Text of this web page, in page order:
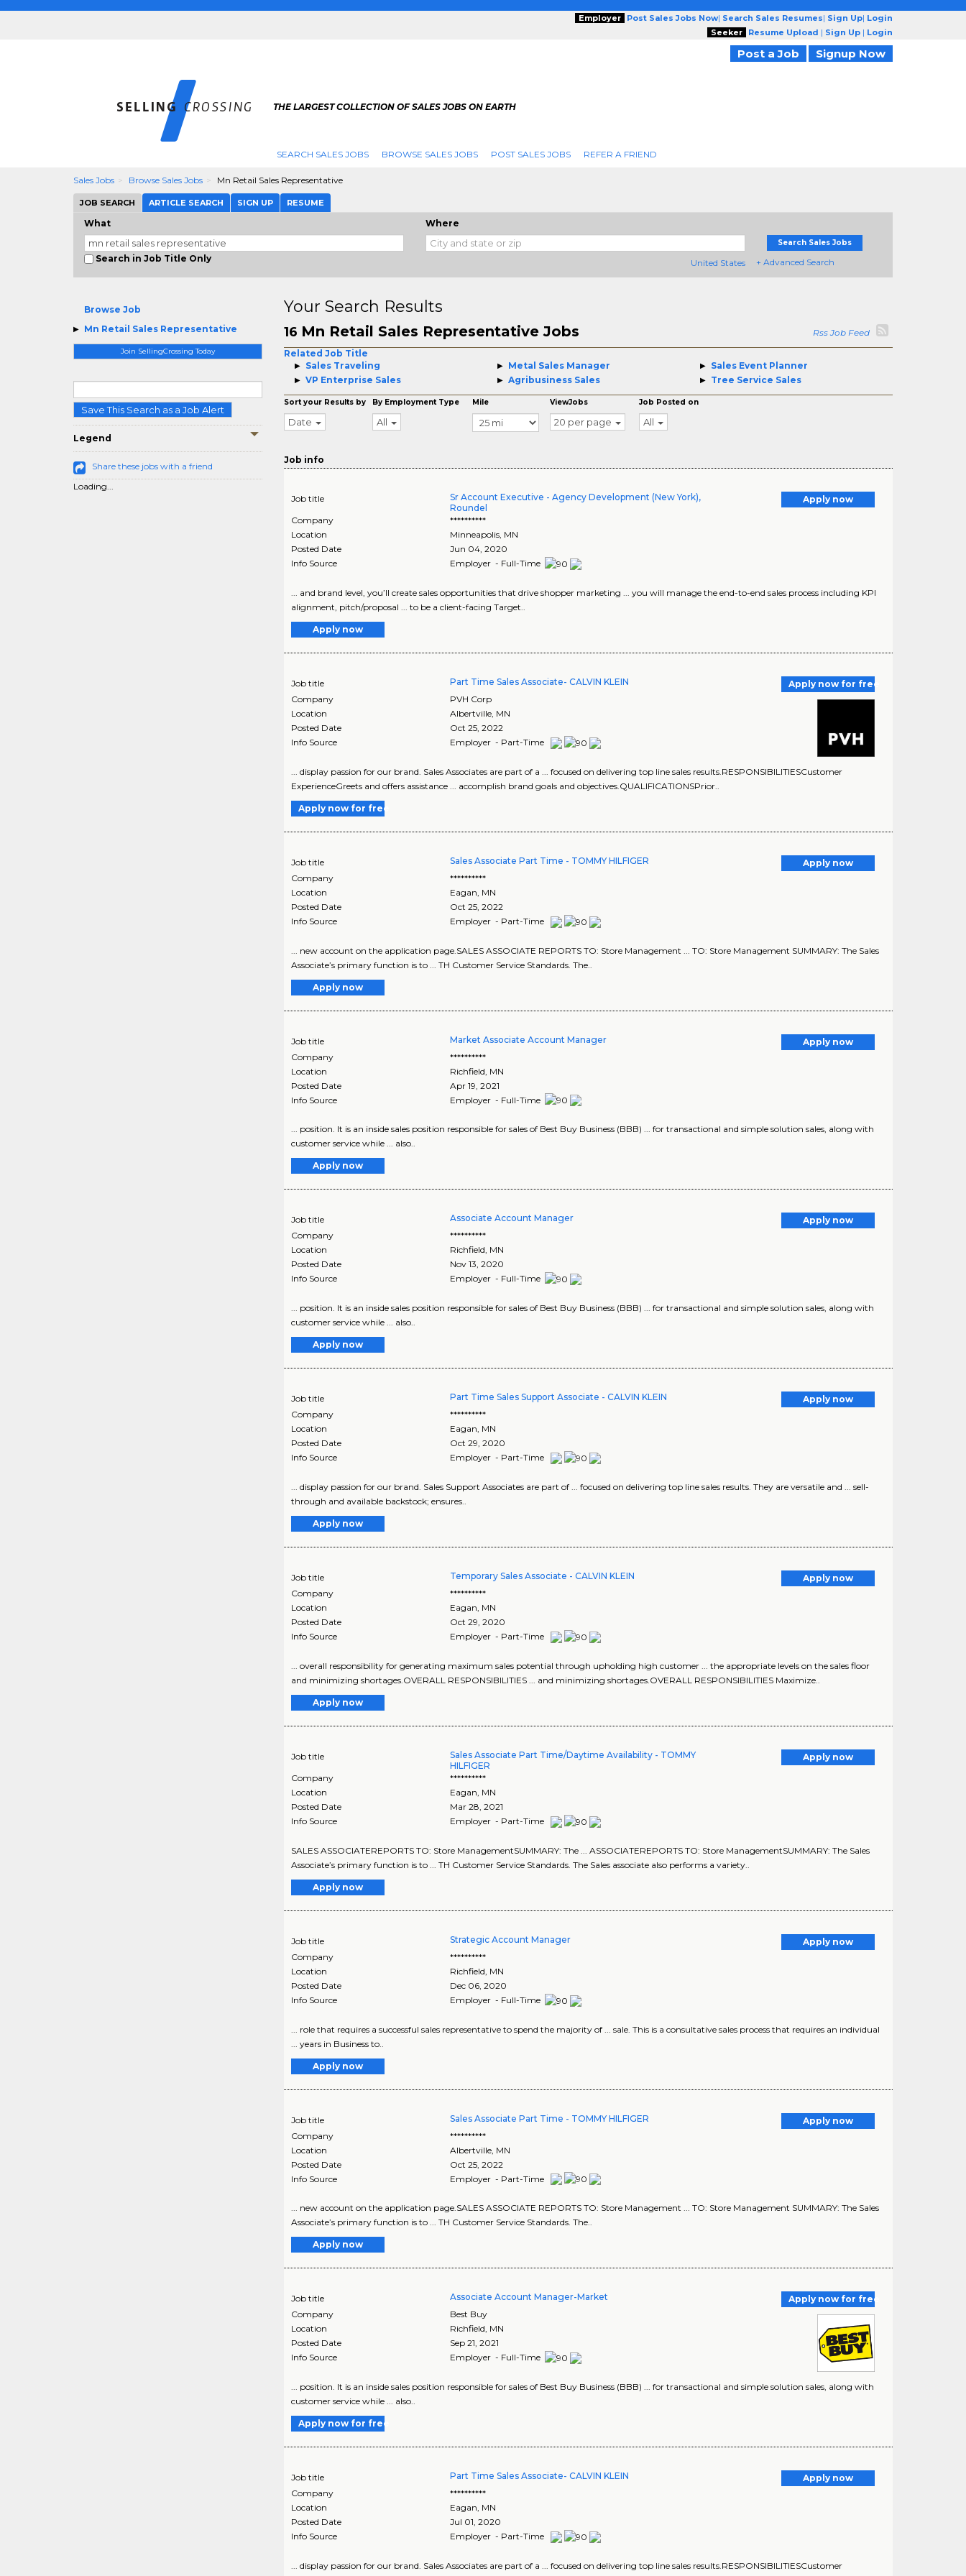
Employer Post Sales Jobs Now| Search Sales Resumes| Sign Up| Login
Seeker
Resume Upload | Sign Up | Login
Post a Job Signup Now
THE LARGEST COLLECTION OF SALES JOBS ON EARTH
SEARCH SALES JOBS BROWSE SALES JOBS POST SALES JOBS REFER A FRIEND
Sales Jobs Browse Sales Jobs Mn Retail Sales Representative
JOB SEARCH ARTICLE SEARCH SIGN UP RESUME
What
Search in Job Title Only
Where
United States
Search Sales Jobs
+ Advanced Search
Browse Job
Mn Retail Sales Representative
Join SellingCrossing Today
Save This Search as a Job Alert
Legend
Share these jobs with a friend
Loading...
Your Search Results
16 Mn Retail Sales Representative Jobs
Rss Job Feed
Related Job Title
Sales Traveling
Metal Sales Manager
Sales Event Planner
VP Enterprise Sales
Agribusiness Sales Tree Service Sales
Sort your Results by
Date
By Employment Type
All
Mile ViewJobs
20 per page
Job Posted on
All
Job info
Job title
Sr Account Executive - Agency Development (New York),
Roundel
Apply now
Company
**********
Location
Minneapolis, MN
Posted Date
Jun 04, 2020
Info Source
Employer - Full-Time
... and brand level, you’ll create sales opportunities that drive shopper marketing ... you will manage the end-to-end sales process including KPI
alignment, pitch/proposal ... to be a client-facing Target..
Apply now
Job title Part Time Sales Associate- CALVIN KLEIN
Apply now for free
Company
PVH Corp
Location
Albertville MN
Posted Date
Oct 25, 2022
Info Source
Employer - Part-Time
... display passion for our brand. Sales Associates are part of a ... focused on delivering top line sales results.RESPONSIBILITIESCustomer
ExperienceGreets and offers assistance ... accomplish brand goals and objectives.QUALIFICATIONSPrior..
Apply now for free
Job title Sales Associate Part Time - TOMMY HILFIGER
Apply now
Company
**********
Location
Eagan MN
Posted Date
Oct 25, 2022
Info Source
Employer - Part-Time
... new account on the application page.SALES ASSOCIATE REPORTS TO: Store Management ... TO: Store Management SUMMARY: The Sales
Associate’s primary function is to ... TH Customer Service Standards. The..
Apply now
Job title Market Associate Account Manager
Apply now
Company
**********
Location
Richfield MN
Posted Date
Apr 19, 2021
Info Source
Employer - Full-Time
... position. It is an inside sales position responsible for sales of Best Buy Business (BBB) ... for transactional and simple solution sales, along with
customer service while ... also..
Apply now
Job title Associate Account Manager
Apply now
Company
**********
Location
Richfield, MN
Posted Date
Nov 13, 2020
Info Source
Employer - Full-Time
... position. It is an inside sales position responsible for sales of Best Buy Business (BBB) ... for transactional and simple solution sales, along with
customer service while ... also..
Apply now
Job title Part Time Sales Support Associate - CALVIN KLEIN
Apply now
Company
**********
Location
Eagan, MN
Posted Date
Oct 29, 2020
Info Source
Employer - Part-Time
... display passion for our brand. Sales Support Associates are part of ... focused on delivering top line sales results. They are versatile and ... sell-
through and available backstock; ensures..
Apply now
Job title Temporary Sales Associate - CALVIN KLEIN
Apply now
Company
**********
Location
Eagan, MN
Posted Date
Oct 29, 2020
Info Source
Employer - Part-Time
... overall responsibility for generating maximum sales potential through upholding high customer ... the appropriate levels on the sales floor
and minimizing shortages.OVERALL RESPONSIBILITIES ... and minimizing shortages.OVERALL RESPONSIBILITIES Maximize..
Apply now
Job title
Sales Associate Part Time/Daytime Availability - TOMMY
HILFIGER
Apply now
Company
**********
Location
Eagan MN
Posted Date
Mar 28, 2021
Info Source
Employer - Part-Time
SALES ASSOCIATEREPORTS TO: Store ManagementSUMMARY: The ... ASSOCIATEREPORTS TO: Store ManagementSUMMARY: The Sales
Associate’s primary function is to ... TH Customer Service Standards. The Sales associate also performs a variety..
Apply now
Job title Strategic Account Manager
Apply now
Company
**********
Location
Richfield MN
Posted Date
Dec 06, 2020
Info Source
Employer - Full-Time
... role that requires a successful sales representative to spend the majority of ... sale. This is a consultative sales process that requires an individual
... years in Business to..
Apply now
Job title Sales Associate Part Time - TOMMY HILFIGER
Apply now
Company
**********
Location
Albertville MN
Posted Date
Oct 25, 2022
Info Source
Employer - Part-Time
... new account on the application page.SALES ASSOCIATE REPORTS TO: Store Management ... TO: Store Management SUMMARY: The Sales
Associate’s primary function is to ... TH Customer Service Standards. The..
Apply now
Job title Associate Account Manager-Market
Apply now for free
Company
Best Buy
Location
Richfield, MN
Posted Date
Sep 21, 2021
Info Source
Employer - Full-Time
... position. It is an inside sales position responsible for sales of Best Buy Business (BBB) ... for transactional and simple solution sales, along with
customer service while ... also..
Apply now for free
Job title Part Time Sales Associate- CALVIN KLEIN
Apply now
Company
**********
Location
Eagan, MN
Posted Date
Jul 01, 2020
Info Source
Employer - Part-Time
... display passion for our brand. Sales Associates are part of a ... focused on delivering top line sales results.RESPONSIBILITIESCustomer